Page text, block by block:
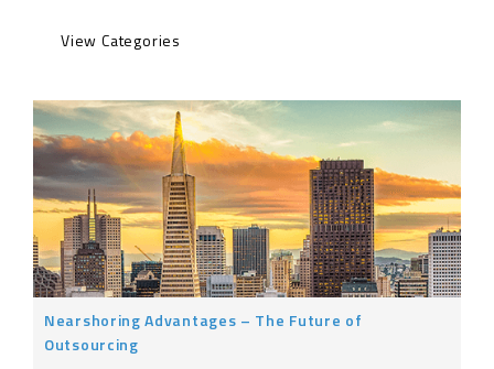
Life at InterVenture
News
Nearshoring
General
Nearshoring Advantages – The Future of
Outsourcing